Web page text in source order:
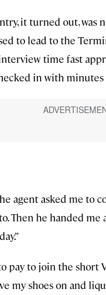
it turned out, was
to lead to the
time fast
in with minutes
agent asked me to
Then he handed
pay to join the
my shoes on and